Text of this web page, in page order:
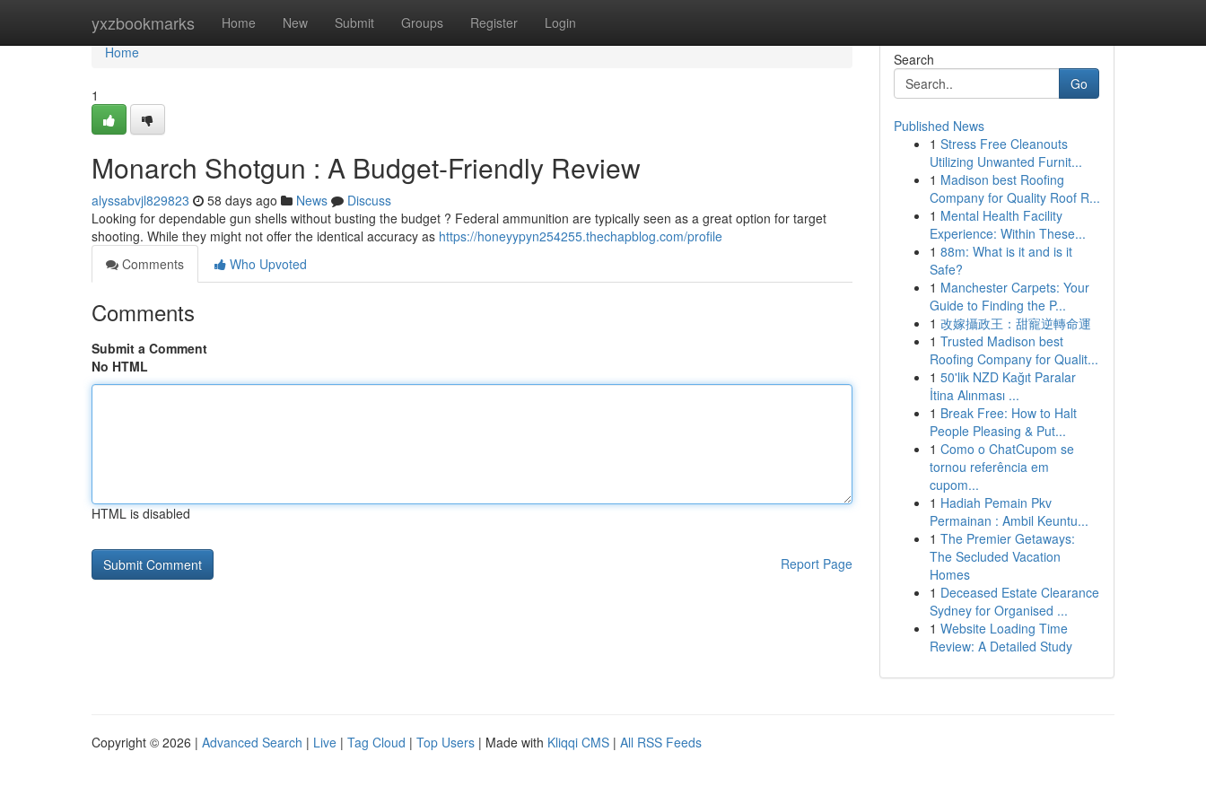
yxzbookmarks Home New Submit Groups Register Login
Home
Home
1
Monarch Shotgun : A Budget-Friendly Review
alyssabvjl829823 58 days ago News
Discuss
Looking for dependable gun shells without busting the budget ? Federal ammunition are typically seen as a great option for target
shooting. While they might not offer the identical accuracy as https://honeyypyn254255.thechapblog.com/profile
Comments
Who Upvoted
Comments
Submit a Comment
No HTML
HTML is disabled
Report Page
Search
Go
Published News
1 Stress Free Cleanouts
Utilizing Unwanted Furnit...
1 Madison best Roofing
Company for Quality Roof R...
1 Mental Health Facility
Experience: Within These...
1 88m: What is it and is it
Safe?
1 Manchester Carpets: Your
Guide to Finding the P...
1 改嫁攝政王：甜寵逆轉命運
1 Trusted Madison best
Roofing Company for Qualit...
1 50'lik NZD Kağıt Paralar
İtina Alınması ...
1 Break Free: How to Halt
People Pleasing & Put...
1 Como o ChatCupom se
tornou referência em
cupom...
1 Hadiah Pemain Pkv
Permainan : Ambil Keuntu...
1 The Premier Getaways:
The Secluded Vacation
Homes
1 Deceased Estate Clearance
Sydney for Organised ...
1 Website Loading Time
Review: A Detailed Study
Copyright © 2026 | Advanced Search | Live | Tag Cloud | Top Users | Made with Kliqqi CMS | All RSS Feeds